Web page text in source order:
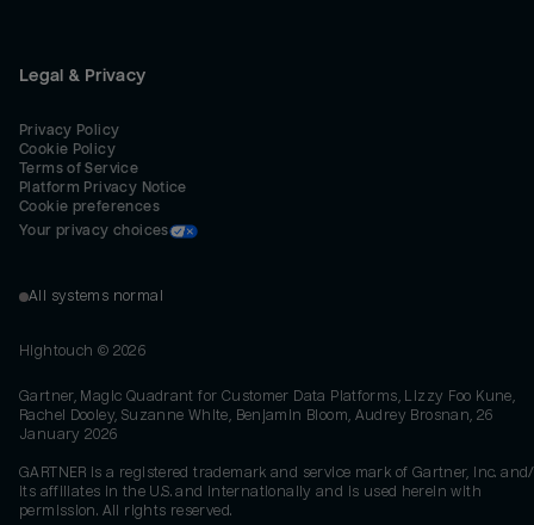
Legal & Privacy
Privacy Policy
Cookie Policy
Terms of Service
Platform Privacy Notice
Cookie preferences
Your privacy choices
All systems normal
Hightouch © 2026
Gartner, Magic Quadrant for Customer Data Platforms, Lizzy Foo Kune,
Rachel Dooley, Suzanne White, Benjamin Bloom, Audrey Brosnan, 26
January 2026
GARTNER is a registered trademark and service mark of Gartner, Inc.
its affiliates in the U.S. and internationally and is used herein with
permission. All rights reserved.